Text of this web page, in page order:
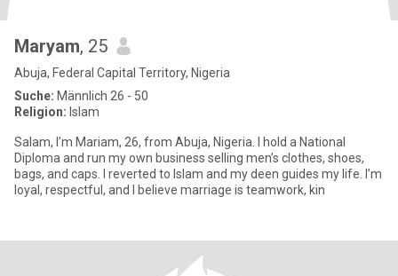
Maryam, 25
Abuja, Federal Capital Territory, Nigeria
Suche: Männlich 26 - 50
Religion: Islam
Salam, I’m Mariam, 26, from Abuja, Nigeria. I hold a National
Diploma and run my own business selling men’s clothes, shoes,
bags, and caps. I reverted to Islam and my deen guides my life. I’m
loyal, respectful, and I believe marriage is teamwork, kin